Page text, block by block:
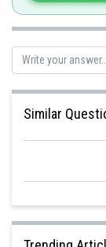
Similar